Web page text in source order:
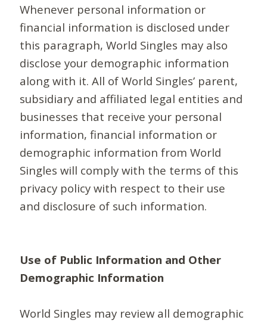
Whenever personal information or
financial information is disclosed under
this paragraph, World Singles may also
disclose your demographic information
along with it. All of World Singles’ parent,
subsidiary and affiliated legal entities and
businesses that receive your personal
information, financial information or
demographic information from World
Singles will comply with the terms of this
privacy policy with respect to their use
and disclosure of such information.
Use of Public Information and Other
Demographic Information
World Singles may review all demographic